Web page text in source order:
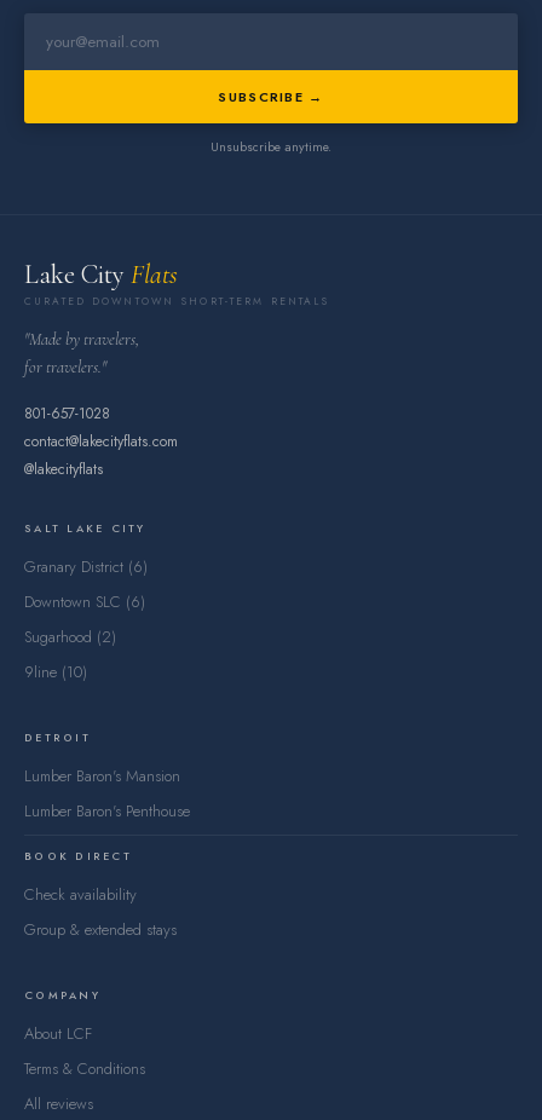
SUBSCRIBE →
Unsubscribe anytime.
Lake City Flats
CURATED DOWNTOWN SHORT-TERM RENTALS
"Made by travelers,
for travelers."
801-657-1028
contact@lakecityflats.com
@lakecityflats
SALT LAKE CITY
Granary District (6)
Downtown SLC (6)
Sugarhood (2)
9line (10)
DETROIT
Lumber Baron's Mansion
Lumber Baron's Penthouse
BOOK DIRECT
Check availability
Group & extended stays
COMPANY
About LCF
Terms & Conditions
All reviews